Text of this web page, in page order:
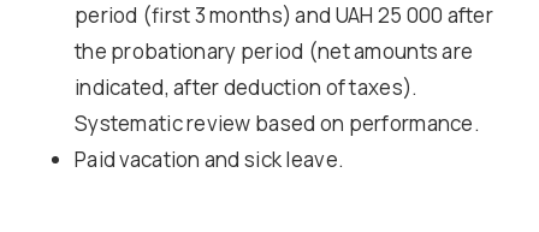
period (first 3 months) and UAH 25 000 after
the probationary period (net amounts are
indicated, after deduction of taxes).
Systematic review based on performance.
Paid vacation and sick leave.